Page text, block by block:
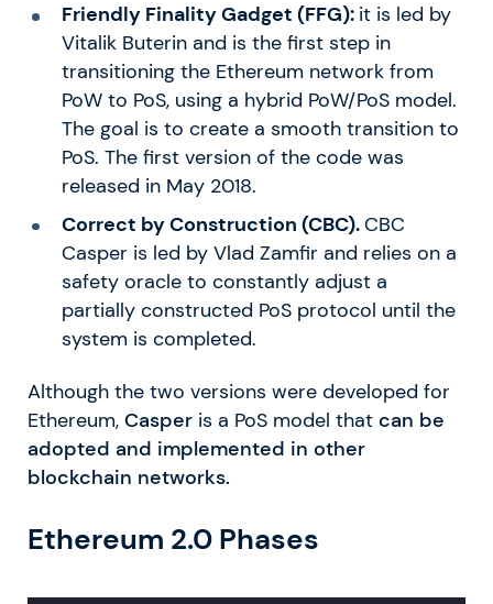
Friendly Finality Gadget (FFG): it is led by
Vitalik Buterin and is the first step in
transitioning the Ethereum network from
PoW to PoS, using a hybrid PoW/PoS model.
The goal is to create a smooth transition to
PoS. The first version of the code was
released in May 2018.
Correct by Construction (CBC).CBC
Casper is led by Vlad Zamfir and relies on a
safety oracle to constantly adjust a
partially constructed PoS protocol until the
system is completed.
Although the two versions were developed for
Ethereum, Casper is a PoS model that can be
adopted and implemented in other
blockchain networks.
Ethereum 2.0 Phases